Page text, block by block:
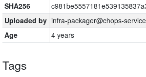
SHA256
Uploaded by infra-packager@chops-
Age
4 years
Tags